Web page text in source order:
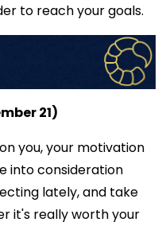
to reach your goals.
21)
you, your motivation
into consideration
lately, and take
it's really worth your